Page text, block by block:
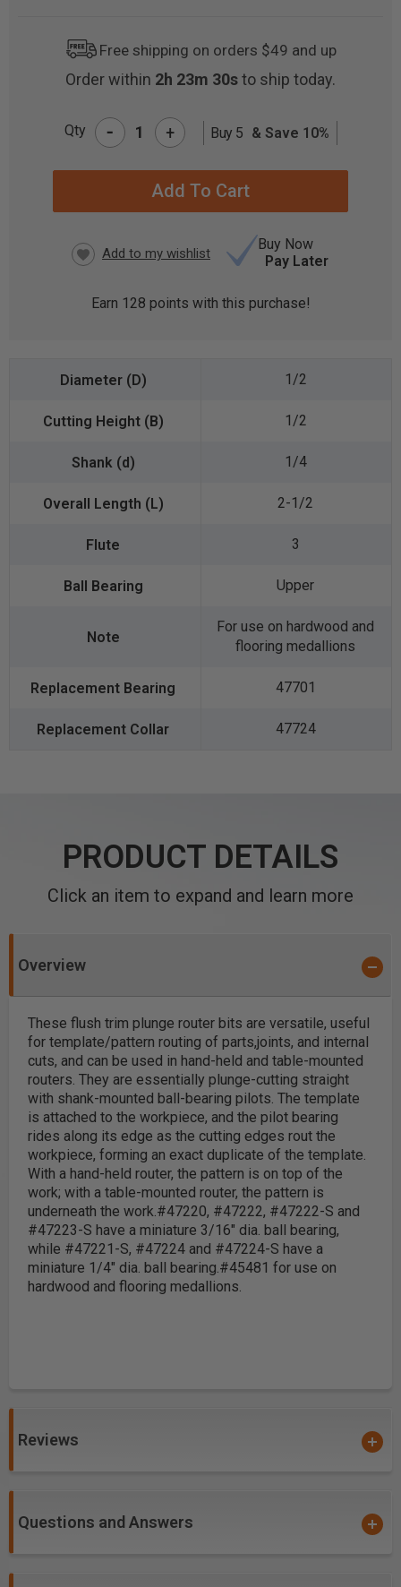
Free shipping on orders $49 and up
Order within 2h 23m 29sto ship today.
Qty - + Buy 5 & Save 10%
Buy Now
Pay Later
Earn 128 points with this purchase!
1/2
1/2
1/4
2-1/2
3
Upper
For use on hardwood and
flooring medallions
47701
47724
PRODUCT DETAILS
Click an item to expand and learn more
Overview
These flush trim plunge router bits are versatile, useful
for template/pattern routing of parts,joints, and internal
cuts, and can be used in hand-held and table-mounted
routers. They are essentially plunge-cutting straight
with shank-mounted ball-bearing pilots. The template
is attached to the workpiece, and the pilot bearing
rides along its edge as the cutting edges rout the
workpiece, forming an exact duplicate of the template.
With a hand-held router, the pattern is on top of the
work; with a table-mounted router, the pattern is
underneath the work.#47220, #47222, #47222-S and
#47223-S have a miniature 3/16" dia. ball bearing,
while #47221-S, #47224 and #47224-S have a
miniature 1/4" dia. ball bearing.#45481 for use on
hardwood and flooring medallions.
Reviews
Questions and Answers